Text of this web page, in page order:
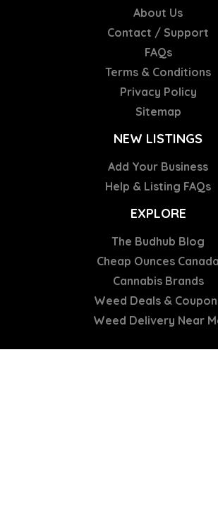
About Us
Contact / Support
FAQs
Terms & Conditions
Privacy Policy
Sitemap
NEW LISTINGS
Add Your Business
Help & Listing FAQs
EXPLORE
The Budhub Blog
Cheap Ounces Canada
Cannabis Brands
Weed Deals &
Weed Delivery Near